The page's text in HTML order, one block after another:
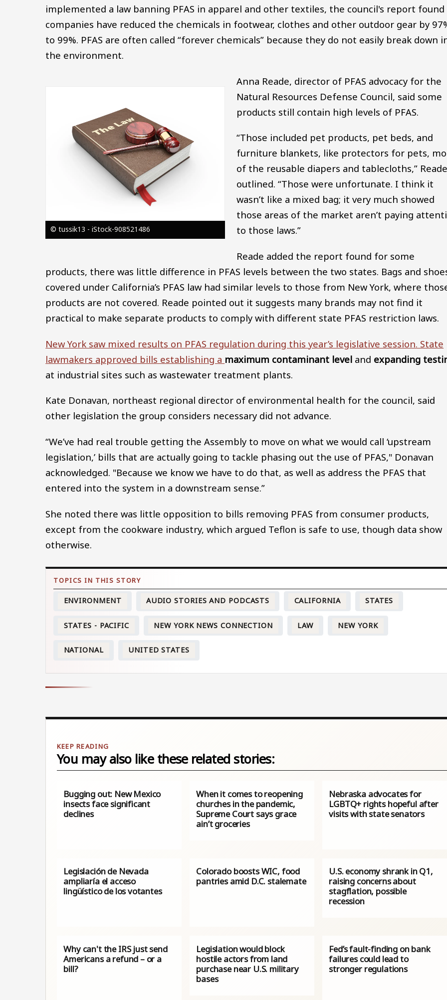
implemented a law banning PFAS in apparel and other textiles, the council's report found
companies have reduced the chemicals in footwear, clothes and other outdoor gear by
to 99%. PFAS are often called “forever chemicals” because they do not easily break down
the environment.
© tussik13 - iStock-908521486
Anna Reade, director of PFAS advocacy for the
Natural Resources Defense Council, said some
products still contain high levels of PFAS.
“Those included pet products, pet beds, and
furniture blankets, like protectors for pets,
of the reusable diapers and tablecloths,” Reade
outlined. “Those were unfortunate. I think it
wasn’t like a mixed bag; it very much showed
those areas of the market aren’t paying
to those laws.”
Reade added the report found for some
products, there was little difference in PFAS levels between the two states. Bags and
covered under California’s PFAS law had similar levels to those from New York, where
products are not covered. Reade pointed out it suggests many brands may not find it
practical to make separate products to comply with different state PFAS restriction laws.
New York saw mixed results on PFAS regulation during this year’s legislative session. State
lawmakers approved bills establishing a maximum contaminant level and expanding
at industrial sites such as wastewater treatment plants.
Kate Donavan, northeast regional director of environmental health for the council, said
other legislation the group considers necessary did not advance.
“We’ve had real trouble getting the Assembly to move on what we would call ‘upstream
legislation,’ bills that are actually going to tackle phasing out the use of PFAS," Donavan
acknowledged. "Because we know we have to do that, as well as address the PFAS that
entered into the system in a downstream sense.”
She noted there was little opposition to bills removing PFAS from consumer products,
except from the cookware industry, which argued Teflon is safe to use, though data show
otherwise.
ENVIRONMENT AUDIO STORIES AND PODCASTS CALIFORNIA STATES
STATES - PACIFIC NEW YORK NEWS CONNECTION LAW NEW YORK
NATIONAL UNITED STATES
You may also like these related stories:
Bugging out: New Mexico
insects face significant
declines
When it comes to reopening
churches in the pandemic,
Supreme Court says grace
ain’t groceries
Nebraska advocates for
LGBTQ+ rights hopeful after
visits with state senators
Legislación de Nevada
ampliaría el acceso
lingüístico de los votantes
Colorado boosts WIC, food
pantries amid D.C. stalemate
U.S. economy shrank in Q1,
raising concerns about
stagflation, possible
recession
Why can't the IRS just send
Americans a refund – or a
bill?
Legislation would block
hostile actors from land
purchase near U.S. military
bases
Fed’s fault-finding on bank
failures could lead to
stronger regulations